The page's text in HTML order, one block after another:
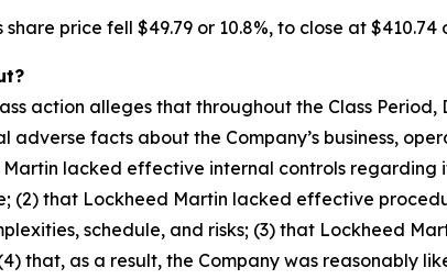
share price fell $49.79 or 10.8%, to close at
action alleges that throughout the Class
adverse facts about the Company’s business,
Martin lacked effective internal controls
(2) that Lockheed Martin lacked effective
schedule, and risks; (3) that Lockheed
that, as a result, the Company was reasonably